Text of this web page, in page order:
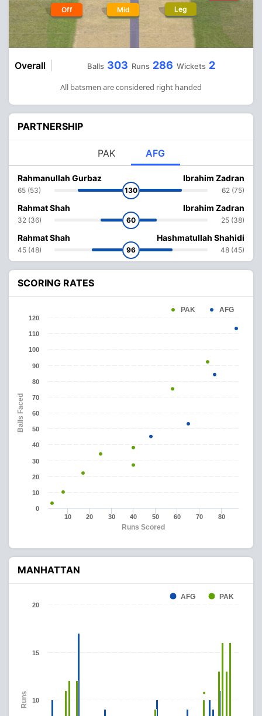
Off Mid Leg
Overall Balls 303 Runs 286 Wickets 2
All batsmen are considered right handed
PARTNERSHIP
PAK AFG
Rahmanullah Gurbaz
65 (53) 130
Ibrahim Zadran
62 (75)
Rahmat Shah
32 (36) 60
Ibrahim Zadran
25 (38)
Rahmat Shah
45 (48) 96
Hashmatullah Shahidi
48 (45)
SCORING RATES
Runs Scored
Balls Faced
PAK AFG
10 20 30 40 50 60 70 80
0
10
20
30
40
50
60
70
80
90
100
110
120
MANHATTAN
Runs
AFG PAK
10
15
20